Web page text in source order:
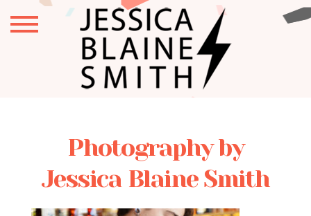
Photography by
Jessica Blaine Smith